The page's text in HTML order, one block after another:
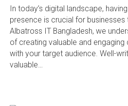
In today’s digital landscape,
presence is crucial for
Albatross IT Bangladesh, we
of creating valuable and
with your target audience. Well-
valuable…